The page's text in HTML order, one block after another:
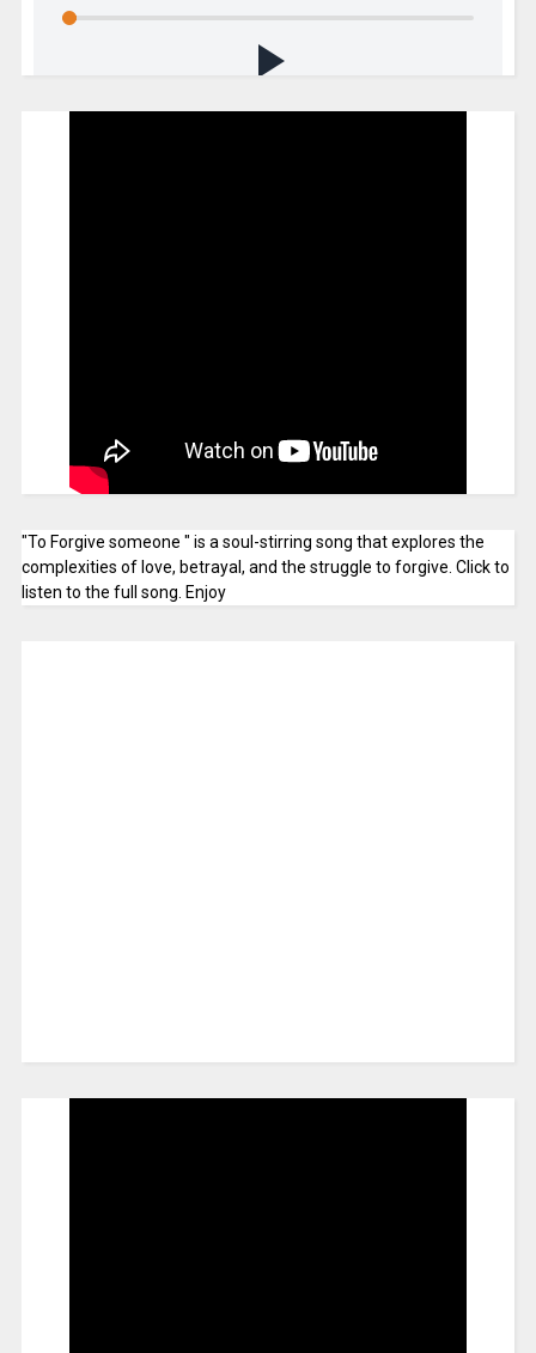
"To Forgive someone " is a soul-stirring song that explores the
complexities of love, betrayal, and the struggle to forgive. Click to
listen to the full song. Enjoy